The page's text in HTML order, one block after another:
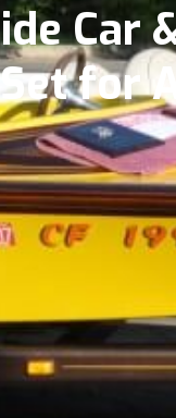
Car
for